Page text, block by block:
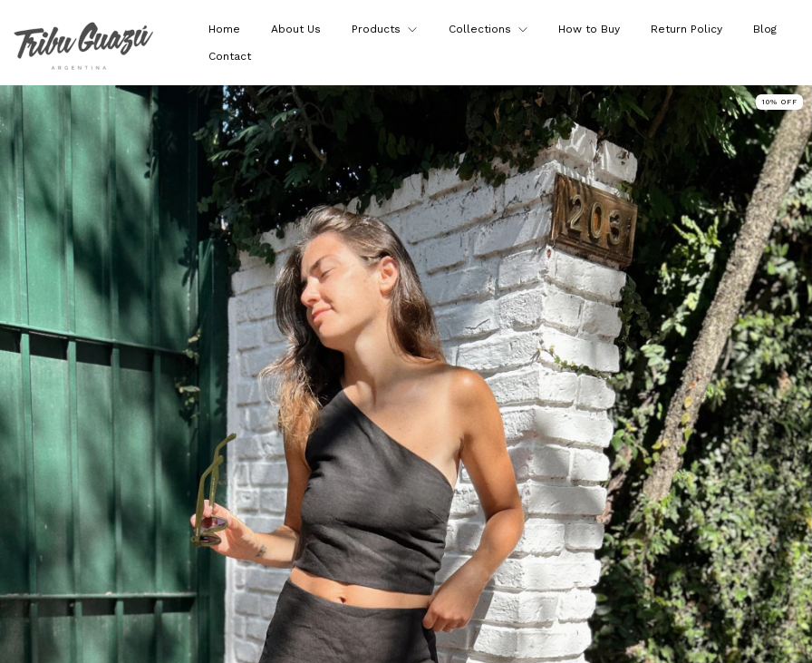
Home About Us Products Collections How to Buy Return Policy Blog
Contact
10% OFF